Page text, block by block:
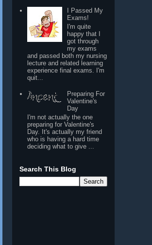
I Passed My
Exams!
I'm quite
happy that I
got through
my exams
and passed both my nursing
lecture and related learning
experience final exams. I'm
quit...
Preparing For
Valentine's
Day
I'm not actually the one
preparing for Valentine's
Day. It's actually my friend
who is having a hard time
deciding what to give ...
Search This Blog